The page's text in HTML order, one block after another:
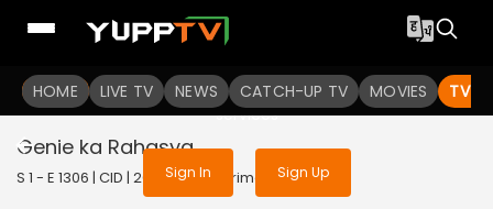
HOME LIVE TV NEWS CATCH-UP TV MOVIES TV
To get access to watch the
Sign in to enjoy uninterrupted
services
Sign In Sign Up
Genie ka Rahasya
S 1 - E 1306 | CID | 2015 | HINDI | Crime